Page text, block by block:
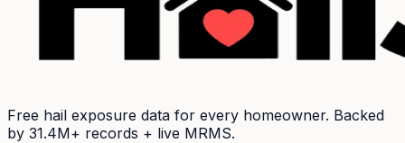
Free hail exposure data for every homeowner. Backed
by 31.4M+ records + live MRMS.